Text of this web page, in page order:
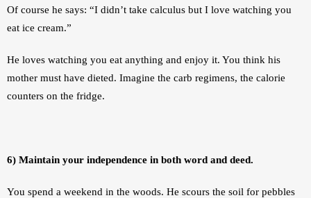
Of course he says: “I didn’t take calculus but I love watching you
eat ice cream.”
He loves watching you eat anything and enjoy it. You think his
mother must have dieted. Imagine the carb regimens, the calorie
counters on the fridge.
6) Maintain your independence in both word and deed.
You spend a weekend in the woods. He scours the soil for pebbles